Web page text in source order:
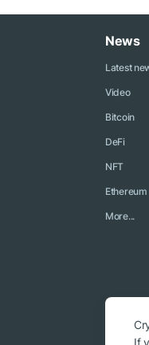
News
Latest
Video
Bitcoin
DeFi
NFT
Ethereum
More...
If